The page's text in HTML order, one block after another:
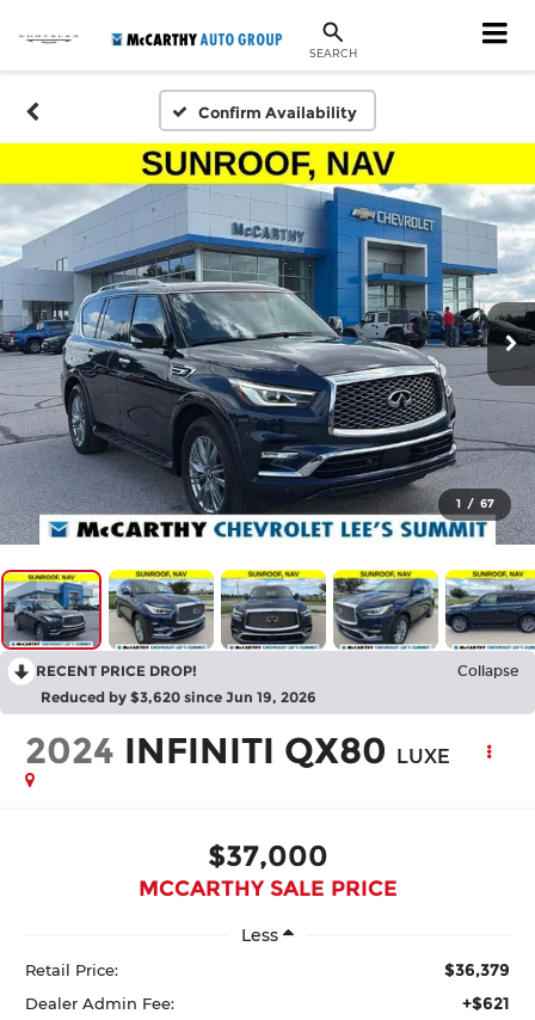
SEARCH
Confirm Availability
1 / 67
RECENT PRICE DROP! Collapse
Reduced by $3,620 since Jun 19, 2026
2024 INFINITI QX80 LUXE
$37,000
MCCARTHY SALE PRICE
Less
Retail Price: $36,379
Dealer Admin Fee: +$621